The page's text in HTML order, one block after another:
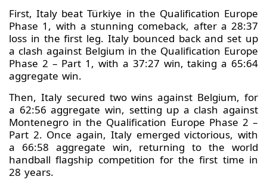
First, Italy beat Türkiye in the Qualification Europe
Phase 1, with a stunning comeback, after a 28:37
loss in the first leg. Italy bounced back and set up
a clash against Belgium in the Qualification Europe
Phase 2 – Part 1, with a 37:27 win, taking a 65:64
aggregate win.
Then, Italy secured two wins against Belgium, for
a 62:56 aggregate win, setting up a clash against
Montenegro in the Qualification Europe Phase 2 –
Part 2. Once again, Italy emerged victorious, with
a 66:58 aggregate win, returning to the world
handball flagship competition for the first time in
28 years.